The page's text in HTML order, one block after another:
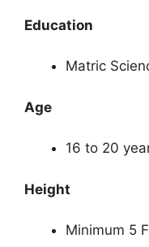
Education
Matric
Age
16 to 20
Height
Minimum 5